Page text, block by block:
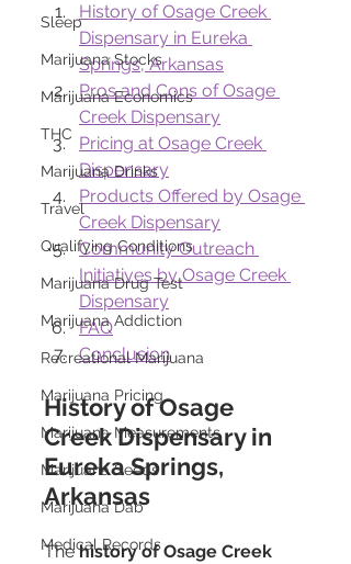
Sleep
Marijuana Stocks
Marijuana Economics
THC
Marijuana Drinks
Travel
Qualifying Conditions
Marijuana Drug Test
Marijuana Addiction
Recreational Marijuana
Marijuana Pricing
Marijuana Measurements
Marijuana Seeds
Marijuana Dab
Medical Records
History of Osage Creek
Dispensary in Eureka
Springs, Arkansas
Pros and Cons of Osage
Creek Dispensary
Pricing at Osage Creek
Dispensary
Products Offered by Osage
Creek Dispensary
Community Outreach
Initiatives by Osage Creek
Dispensary
FAQ
Conclusion
History of Osage
Creek Dispensary in
Eureka Springs,
Arkansas
The history of Osage Creek